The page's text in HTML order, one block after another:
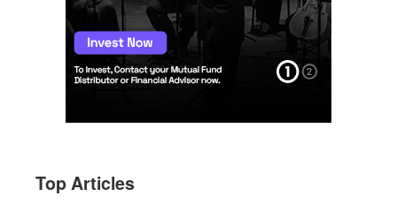
Top Articles